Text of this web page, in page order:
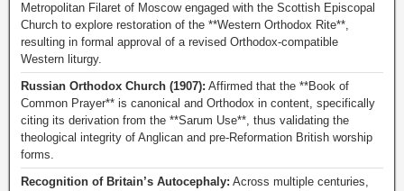
Metropolitan Filaret of Moscow engaged with the Scottish Episcopal
Church to explore restoration of the **Western Orthodox Rite**,
resulting in formal approval of a revised Orthodox-compatible
Western liturgy.
Russian Orthodox Church (1907): Affirmed that the **Book of
Common Prayer** is canonical and Orthodox in content, specifically
citing its derivation from the **Sarum Use**, thus validating the
theological integrity of Anglican and pre-Reformation British worship
forms.
Recognition of Britain’s Autocephaly: Across multiple centuries,